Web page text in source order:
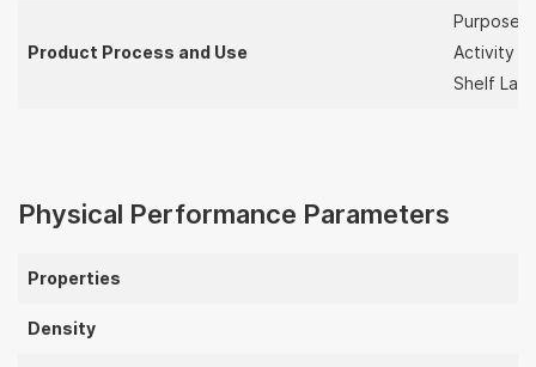
Product Process and Use
Purpose
Activity
Shelf
Physical Performance Parameters
Properties
Density